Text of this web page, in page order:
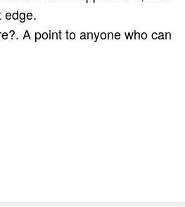
edge.
A point to anyone who can